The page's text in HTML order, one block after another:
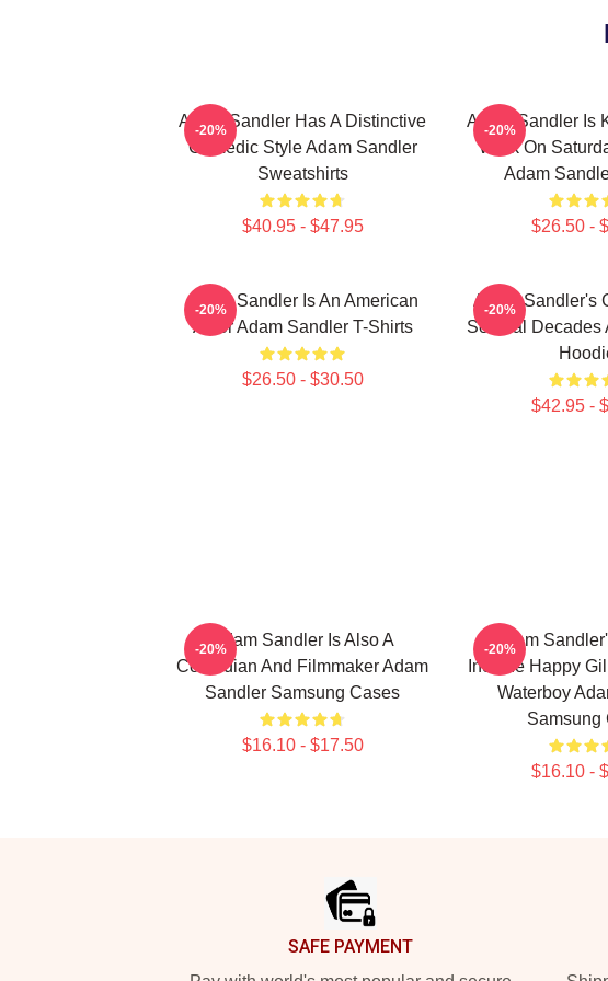
Adam Sandler Has A Distinctive
Comedic Style Adam Sandler
Sweatshirts
$40.95 - $47.95
-20%
Adam Sandler Is
Work On
Adam
$26.50 -
-20%
Adam Sandler Is An American
Actor Adam Sandler T-Shirts
$26.50 - $30.50
-20%
Adam Sandler's
Several Decades
$42.95 -
-20%
Adam Sandler Is Also A
Comedian And Filmmaker Adam
Sandler Samsung Cases
$16.10 - $17.50
-20%
Adam
Include Happy
Waterboy
Samsung
$16.10 -
-20%
SAFE PAYMENT